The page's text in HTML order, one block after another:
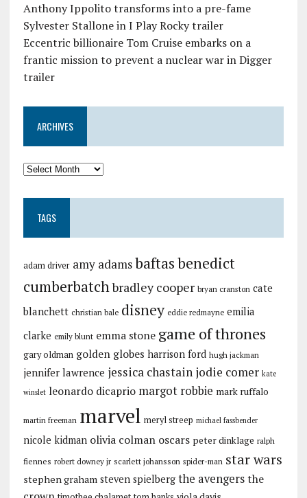
Anthony Ippolito transforms into a pre-fame
Sylvester Stallone in I Play Rocky trailer
Eccentric billionaire Tom Cruise embarks on a
frantic mission to prevent a nuclear war in Digger
trailer
ARCHIVES
TAGS
adam driver amy adamsbaftasbenedict
cumberbatchbradley cooper bryan cranston cate
blanchett christian bale disney eddie redmayne emilia
clarke emily blunt emma stone game of thrones
gary oldman golden globes harrison ford hugh jackman
jennifer lawrence jessica chastain jodie comer kate
winslet leonardo dicaprio margot robbie mark ruffalo
martin freeman marvel meryl streep michael fassbender
nicole kidman olivia colman oscars peter dinklage ralph
fiennes robert downey jr scarlett johansson spider-man star wars
stephen graham steven spielberg the avengers the